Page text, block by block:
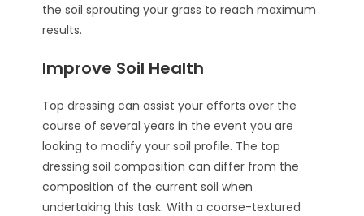
the soil sprouting your grass to reach maximum
results.
Improve Soil Health
Top dressing can assist your efforts over the
course of several years in the event you are
looking to modify your soil profile. The top
dressing soil composition can differ from the
composition of the current soil when
undertaking this task. With a coarse-textured